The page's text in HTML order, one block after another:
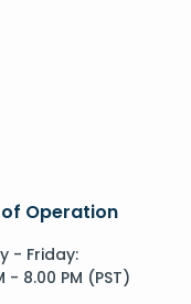
Operation
- Friday:
- 8.00 PM (PST)